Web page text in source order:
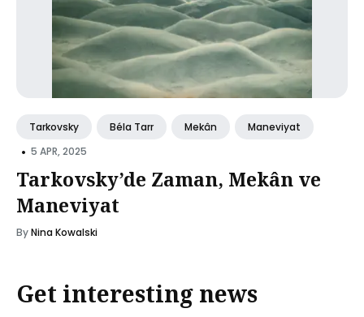
Tarkovsky Béla Tarr Mekân Maneviyat
• 5 APR, 2025
Tarkovsky’de Zaman, Mekân ve
Maneviyat
ByNina Kowalski
Get interesting news